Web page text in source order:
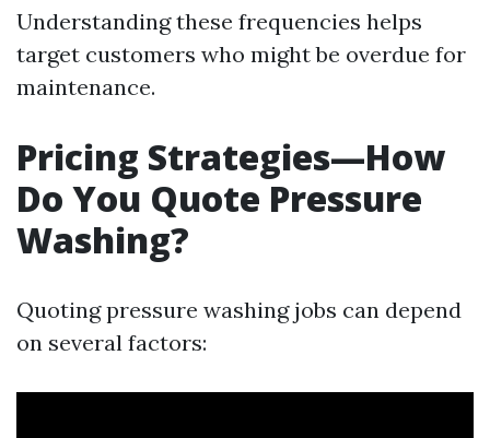
Understanding these frequencies helps
target customers who might be overdue for
maintenance.
Pricing Strategies—How
Do You Quote Pressure
Washing?
Quoting pressure washing jobs can depend
on several factors: